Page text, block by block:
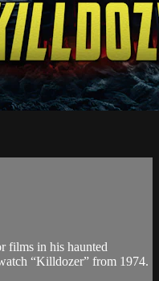
films in his haunted
“Killdozer” from 1974.